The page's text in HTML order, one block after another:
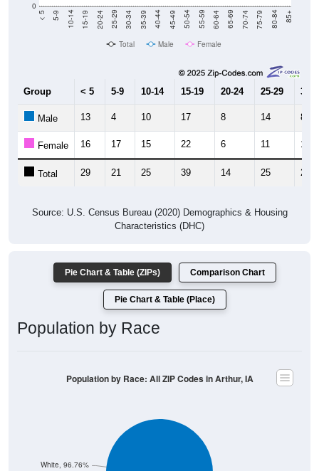
0
< 5 5-9 10-14 15-19 20-24 25-29 30-34 35-39 40-44 45-49 50-54 55-59 60-64 65-69 70-74 75-79 80-84 85+
Total Male Female
Group < 5 5-9 10-14 15-19 20-24 25-29 30-
Male 13 4 10 17 8 14 8
Female 16 17 15 22 6 11 17
Total 29 21 25 39 14 25 25
Source: U.S. Census Bureau (2020) Demographics & Housing
Characteristics (DHC)
Pie Chart & Table (ZIPs) Comparison Chart
Pie Chart & Table (Place)
Population by Race
White, 96.76%
Population by Race: All ZIP Codes in Arthur, IA